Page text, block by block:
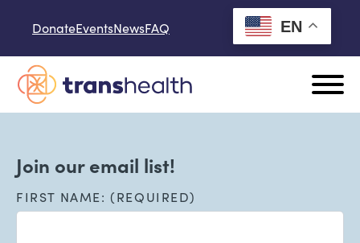
DonateEventsNewsFAQ EN
Join our email list!
FIRST NAME: (REQUIRED)